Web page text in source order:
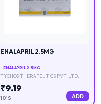
ENALAPRIL 2.5MG
ENALAPRIL 2.5MG
TYCHOS THERAPEUTICS PVT. LTD.
₹9.19
10'S ADD